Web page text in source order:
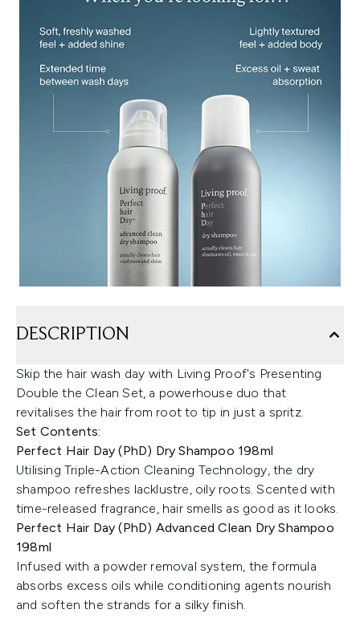
DESCRIPTION
Skip the hair wash day with Living Proof's Presenting
Double the Clean Set, a powerhouse duo that
revitalises the hair from root to tip in just a spritz.
Set Contents:
Perfect Hair Day (PhD) Dry Shampoo 198ml
Utilising Triple-Action Cleaning Technology, the dry
shampoo refreshes lacklustre, oily roots. Scented with
time-released fragrance, hair smells as good as it looks.
Perfect Hair Day (PhD) Advanced Clean Dry Shampoo
198ml
Infused with a powder removal system, the formula
absorbs excess oils while conditioning agents nourish
and soften the strands for a silky finish.